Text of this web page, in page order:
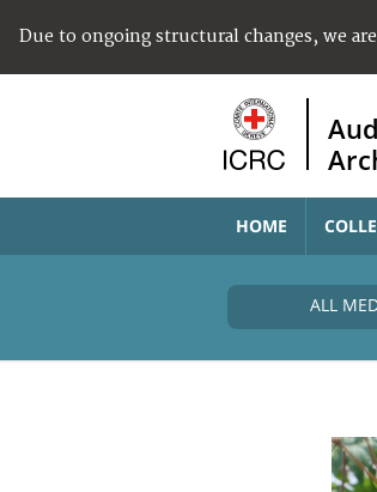
Due to ongoing structural changes, we
HOME
ALL